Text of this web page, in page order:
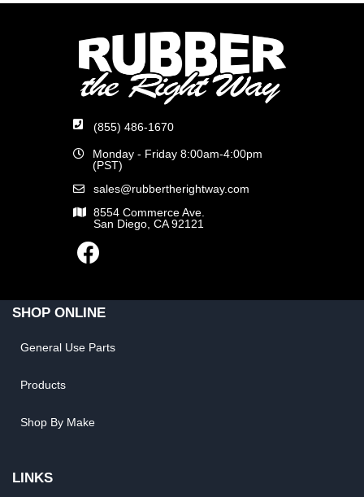
(855) 486-1670
Monday - Friday 8:00am-4:00pm
(PST)
sales@rubbertherightway.com
8554 Commerce Ave.
San Diego, CA 92121
SHOP ONLINE
General Use Parts
Products
Shop By Make
LINKS